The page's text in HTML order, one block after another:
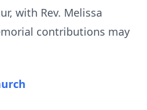
with Rev. Melissa
contributions may